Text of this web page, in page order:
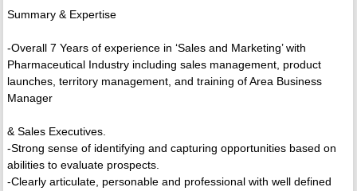
Summary & Expertise
-Overall 7 Years of experience in ‘Sales and Marketing’ with
Pharmaceutical Industry including sales management, product
launches, territory management, and training of Area Business
Manager
& Sales Executives.
-Strong sense of identifying and capturing opportunities based on
abilities to evaluate prospects.
-Clearly articulate, personable and professional with well defined